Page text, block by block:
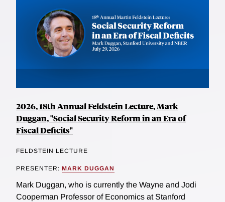
2026, 18th Annual Feldstein Lecture, Mark
Duggan, "Social Security Reform in an Era of
Fiscal Deficits"
FELDSTEIN LECTURE
PRESENTER: MARK DUGGAN
Mark Duggan, who is currently the Wayne and Jodi
Cooperman Professor of Economics at Stanford